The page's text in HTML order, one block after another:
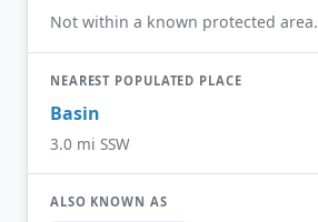
Not within a known protected area.
NEAREST POPULATED PLACE
Basin
3.0 mi SSW
ALSO KNOWN AS